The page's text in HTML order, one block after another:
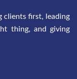
clients first, leading
thing, and giving